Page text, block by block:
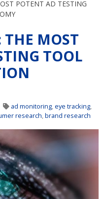
POTENT AD TESTING
THE MOST
TOOL
ad monitoring,eye tracking,
research,brand research